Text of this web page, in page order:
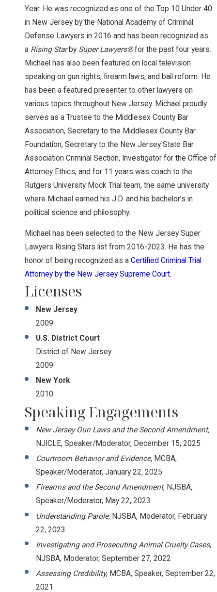
Year. He was recognized as one of the Top 10 Under 40
in New Jersey by the National Academy of Criminal
Defense Lawyers in 2016 and has been recognized as
a Rising Starby Super Lawyers®for the past four years.
Michael has also been featured on local television
speaking on gun rights, firearm laws, and bail reform. He
has been a featured presenter to other lawyers on
various topics throughout New Jersey. Michael proudly
serves as a Trustee to the Middlesex County Bar
Association, Secretary to the Middlesex County Bar
Foundation, Secretary to the New Jersey State Bar
Association Criminal Section, Investigator for the Office of
Attorney Ethics, and for 11 years was coach to the
Rutgers University Mock Trial team, the same university
where Michael earned his J.D. and his bachelor’s in
political science and philosophy.
Michael has been selected to the New Jersey Super
Lawyers Rising Stars list from 2016-2023. He has the
honor of being recognized as a Certified Criminal Trial
Attorney by the New Jersey Supreme Court.
Licenses
New Jersey
2009
U.S. District Court
District of New Jersey
2009
New York
2010
Speaking Engagements
New Jersey Gun Laws and the Second Amendment,
NJICLE, Speaker/Moderator, December 15, 2025
Courtroom Behavior and Evidence, MCBA,
Speaker/Moderator, January 22, 2025
Firearms and the Second Amendment, NJSBA,
Speaker/Moderator, May 22, 2023
Understanding Parole, NJSBA, Moderator, February
22, 2023
Investigating and Prosecuting Animal Cruelty Cases,
NJSBA, Moderator, September 27, 2022
Assessing Credibility, MCBA, Speaker, September 22,
2021